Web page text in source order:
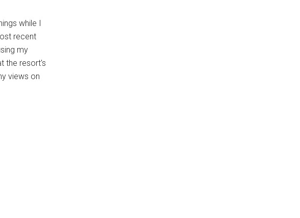
while I
recent
my
the resort's
views on